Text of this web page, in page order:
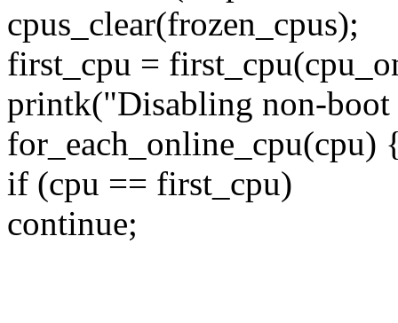
cpus_clear(frozen_cpus);
first_cpu =
printk("Disabling non-
for_each_online_cpu(cpu)
if (cpu == first_cpu)
continue;